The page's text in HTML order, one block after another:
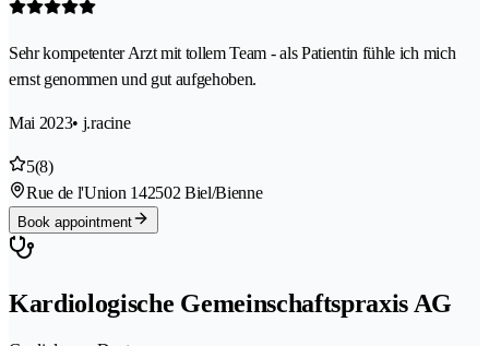
Sehr kompetenter Arzt mit tollem Team - als Patientin fühle ich mich
ernst genommen und gut aufgehoben.
Mai 2023• j.racine
5(8)
Rue de l'Union 142502 Biel/Bienne
Book appointment
Kardiologische Gemeinschaftspraxis AG